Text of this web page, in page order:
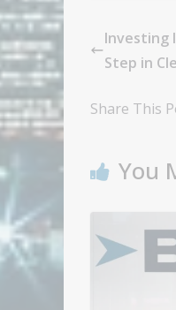
Investing
Step in
Share This
You